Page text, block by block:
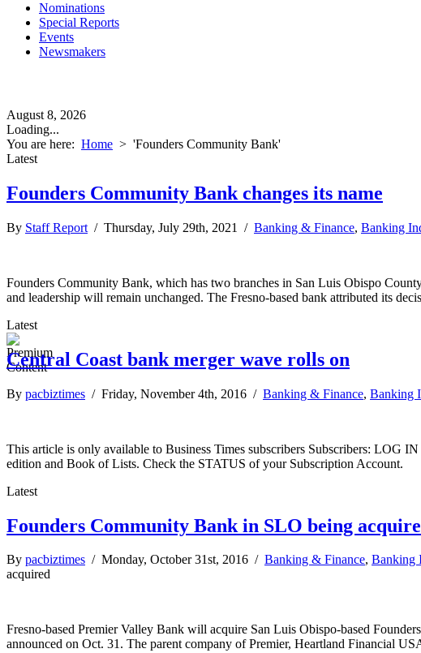
Nominations
Special Reports
Events
Newsmakers
August 8, 2026
Loading...
You are here: Home > 'Founders Community Bank'
Latest
Founders Community Bank changes its name
By Staff Report / Thursday, July 29th, 2021 / Banking & Finance, Banking
Founders Community Bank, which has two branches in San Luis Obispo
and leadership will remain unchanged. The Fresno-based bank attributed its
Latest
Central Coast bank merger wave rolls on
By pacbiztimes / Friday, November 4th, 2016 / Banking & Finance, Banking
This article is only available to Business Times subscribers Subscribers: LOG
edition and Book of Lists. Check the STATUS of your Subscription Account.
Latest
Founders Community Bank in SLO being
By pacbiztimes / Monday, October 31st, 2016 / Banking & Finance, Banking
acquired
Fresno-based Premier Valley Bank will acquire San Luis Obispo-based
announced on Oct. 31. The parent company of Premier, Heartland Financial